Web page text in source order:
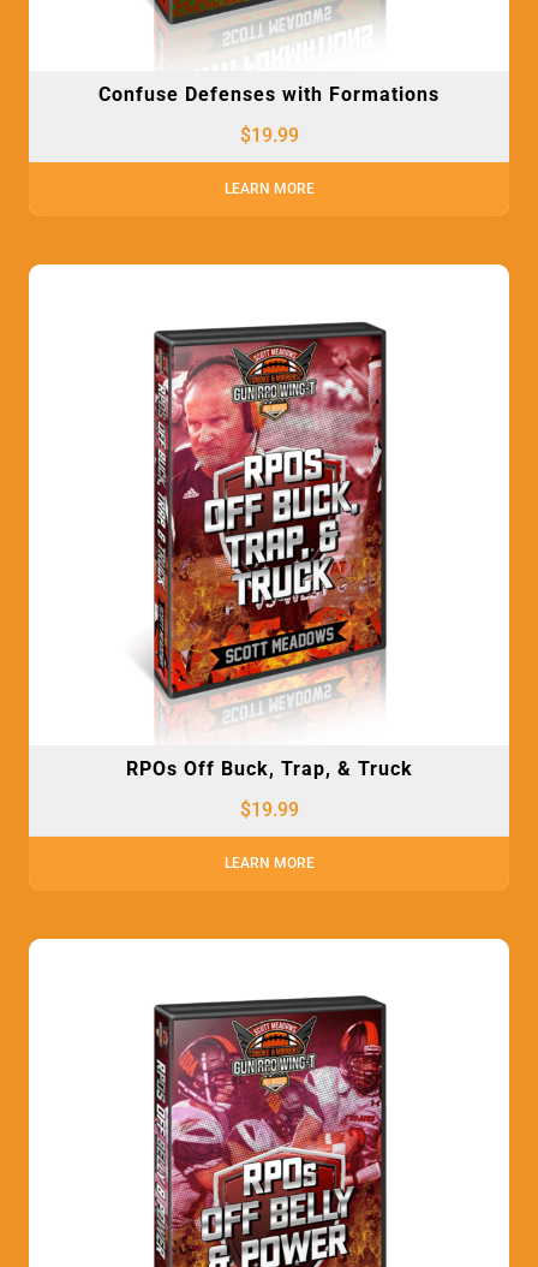
Confuse Defenses with Formations
$19.99
LEARN MORE
RPOs Off Buck, Trap, & Truck
$19.99
LEARN MORE